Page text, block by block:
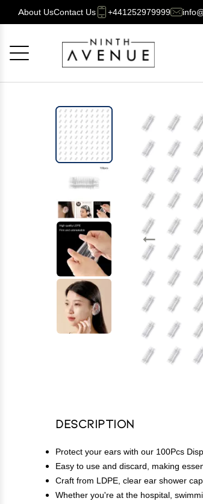
About UsContact Us +441252979999
Description
Protect your ears with our 100Pcs
Easy to use and discard, making
Craft from LDPE, clear ear shower
Whether you're at the hospital,